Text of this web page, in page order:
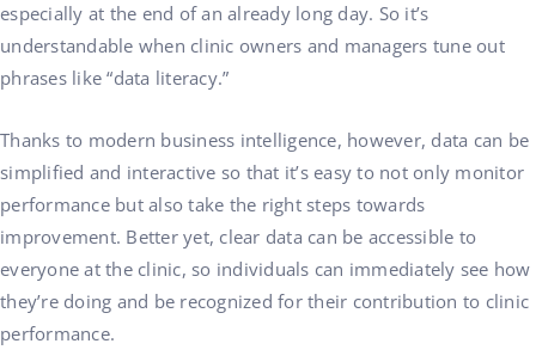
especially at the end of an already long day. So it’s
understandable when clinic owners and managers tune out
phrases like “data literacy.”
Thanks to modern business intelligence, however, data can be
simplified and interactive so that it’s easy to not only monitor
performance but also take the right steps towards
improvement. Better yet, clear data can be accessible to
everyone at the clinic, so individuals can immediately see how
they’re doing and be recognized for their contribution to clinic
performance.